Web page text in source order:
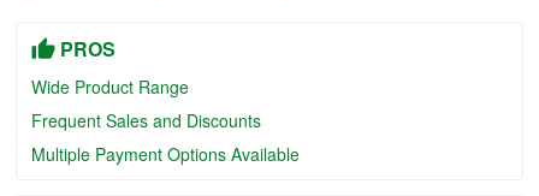
PROS
Wide Product Range
Frequent Sales and Discounts
Multiple Payment Options Available